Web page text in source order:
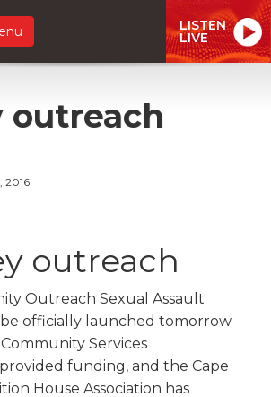
LISTEN
LIVE
outreach
2016
outreach
Outreach Sexual Assault
officially launched tomorrow
Services
funding, and the Cape
House Association has